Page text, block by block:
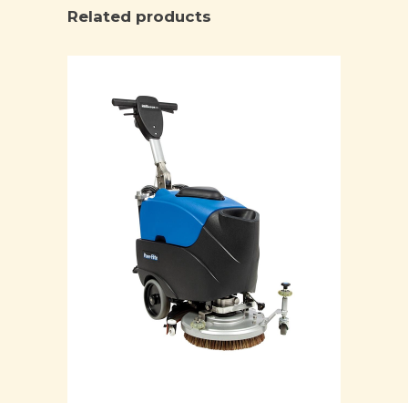
Related products